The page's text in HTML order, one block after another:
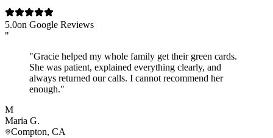
5.0on Google Reviews
"
"Gracie helped my whole family get their green cards.
She was patient, explained everything clearly, and
always returned our calls. I cannot recommend her
enough."
M
Maria G.
Compton, CA